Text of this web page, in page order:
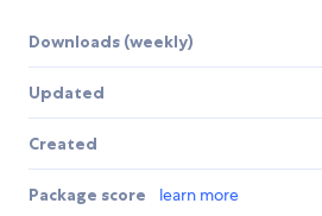
Downloads (weekly)
Updated
Created
Package score learn more